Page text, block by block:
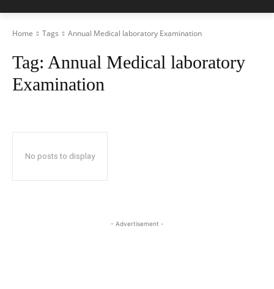
Home Tags Annual Medical laboratory Examination
Tag: Annual Medical laboratory
Examination
No posts to display
- Advertisement -